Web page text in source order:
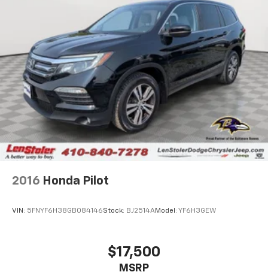
2016 Honda Pilot
VIN: 5FNYF6H38GB084146Stock: BJ2514AModel: YF6H3GEW
$17,500
MSRP